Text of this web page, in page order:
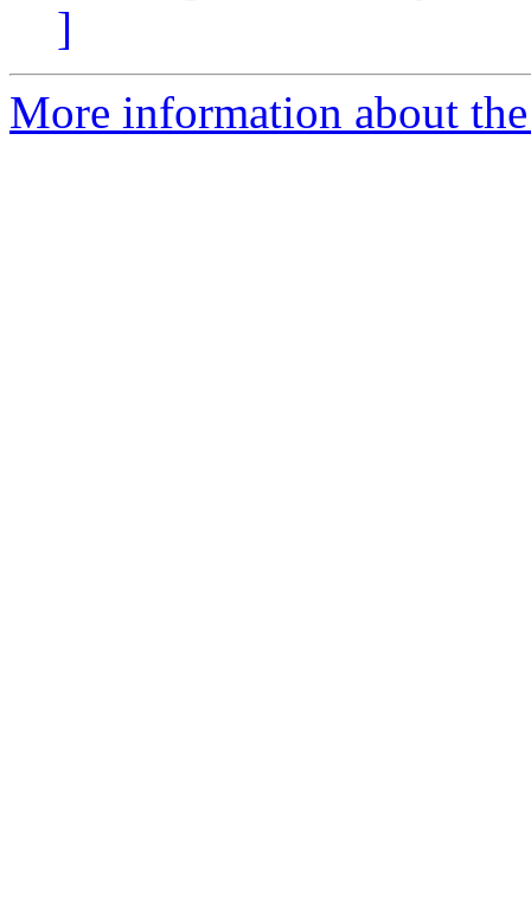
]
More information about